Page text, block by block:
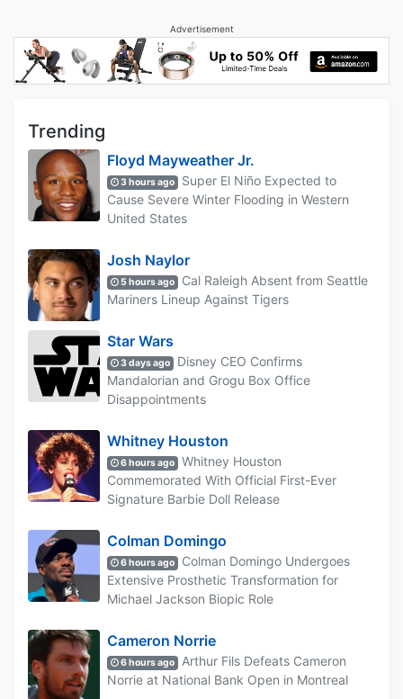
Advertisement
Trending
Floyd Mayweather Jr.
3 hours ago
Super El Niño Expected to
Cause Severe Winter Flooding in Western
United States
Josh Naylor
5 hours ago
Cal Raleigh Absent from Seattle
Mariners Lineup Against Tigers
Star Wars
3 days ago
Disney CEO Confirms
Mandalorian and Grogu Box Office
Disappointments
Whitney Houston
6 hours ago
Whitney Houston
Commemorated With Official First-Ever
Signature Barbie Doll Release
Colman Domingo
6 hours ago
Colman Domingo Undergoes
Extensive Prosthetic Transformation for
Michael Jackson Biopic Role
Cameron Norrie
6 hours ago
Arthur Fils Defeats Cameron
Norrie at National Bank Open in Montreal